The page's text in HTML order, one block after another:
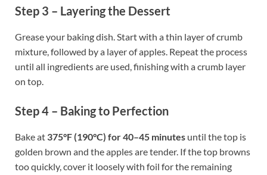
Step 3 – Layering the Dessert
Grease your baking dish. Start with a thin layer of crumb
mixture, followed by a layer of apples. Repeat the process
until all ingredients are used, finishing with a crumb layer
on top.
Step 4 – Baking to Perfection
Bake at 375°F (190°C) for 40–45 minutes until the top is
golden brown and the apples are tender. If the top browns
too quickly, cover it loosely with foil for the remaining